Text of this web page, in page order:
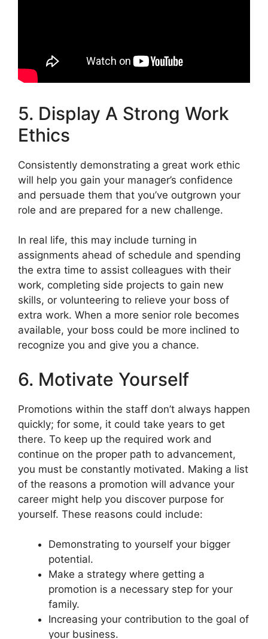
5. Display A Strong Work
Ethics
Consistently demonstrating a great work ethic
will help you gain your manager’s confidence
and persuade them that you’ve outgrown your
role and are prepared for a new challenge.
In real life, this may include turning in
assignments ahead of schedule and spending
the extra time to assist colleagues with their
work, completing side projects to gain new
skills, or volunteering to relieve your boss of
extra work. When a more senior role becomes
available, your boss could be more inclined to
recognize you and give you a chance.
6. Motivate Yourself
Promotions within the staff don’t always happen
quickly; for some, it could take years to get
there. To keep up the required work and
continue on the proper path to advancement,
you must be constantly motivated. Making a list
of the reasons a promotion will advance your
career might help you discover purpose for
yourself. These reasons could include:
Demonstrating to yourself your bigger
potential.
Make a strategy where getting a
promotion is a necessary step for your
family.
Increasing your contribution to the goal of
your business.